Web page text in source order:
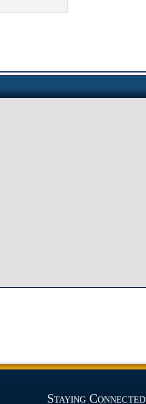
Staying Connected